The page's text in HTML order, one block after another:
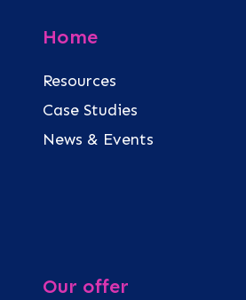
Home
Resources
Case Studies
News & Events
Our offer